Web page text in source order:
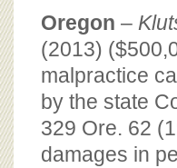
Oregon –
(2013)
malpractice
by the state
329 Ore. 62
damages in